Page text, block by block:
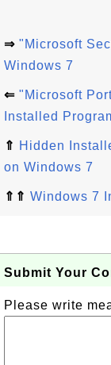
⇒ "Microsoft
Windows 7
⇐ "Microsoft
Installed
⇑ Hidden
on Windows 7
⇑⇑ Windows 7
Submit Your
Please write